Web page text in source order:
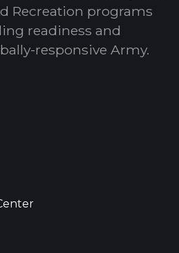
Recreation programs
readiness and
responsive Army.